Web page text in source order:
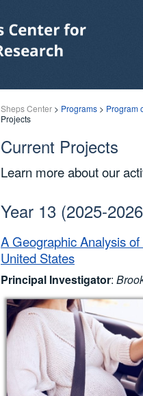
Sheps Center > Programs > Program
Projects
Current Projects
Learn more about our
Year 13 (2025-
A Geographic Analysis
United States
Principal Investigator: